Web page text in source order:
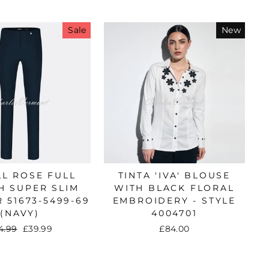
Sale
ROSE FULL
SUPER SLIM
51673-5499-69
(NAVY)
Sale
£39.99
New
TINTA 'IVA' BLOUSE
WITH BLACK FLORAL
EMBROIDERY - STYLE
4004701
£84.00
a